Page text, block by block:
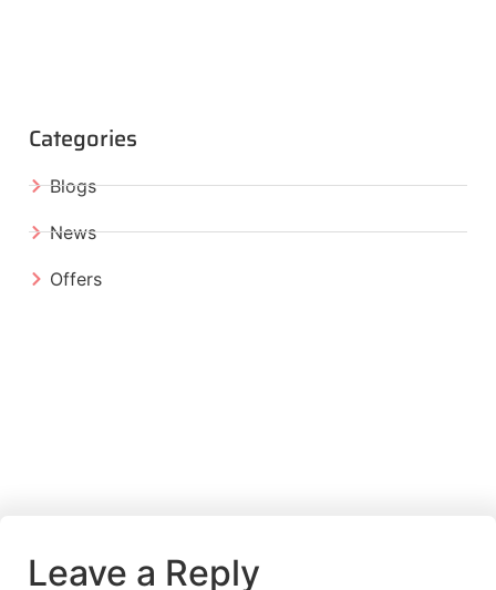
Categories
Blogs
News
Offers
Leave a Reply